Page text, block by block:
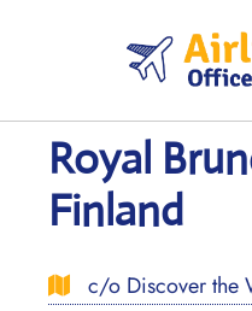
Royal
Finland
c/o Discover the